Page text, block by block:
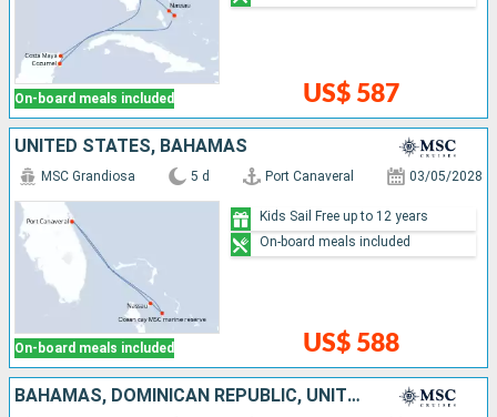
On-board meals included US$ 587
UNITED STATES, BAHAMAS
On-board meals included
MSC Grandiosa 5 d Port Canaveral 03/05/2028
US$ 588
Kids Sail Free up to 12 years
On-board meals included
BAHAMAS, DOMINICAN REPUBLIC, UNITED STATES